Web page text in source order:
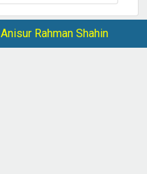
Anisur Rahman Shahin